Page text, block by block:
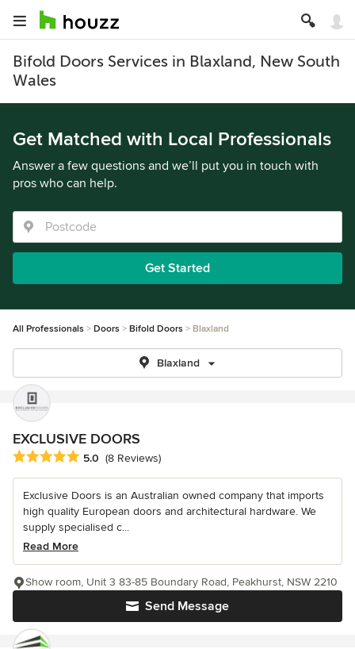
Bifold Doors Services in Blaxland, New South
Wales
Get Matched with Local Professionals
Answer a few questions and we’ll put you in touch with
pros who can help.
Get Started
All Professionals Doors Bifold Doors Blaxland
Blaxland
EXCLUSIVE DOORS
Average rating: 5 out of 5 stars
5.0 (8 Reviews)
Exclusive Doors is an Australian owned company that imports
high quality European doors and architectural hardware. We
supply specialised c...
Read More
Send Message
Show room, Unit 3 83-85 Boundary Road, Peakhurst, NSW 2210